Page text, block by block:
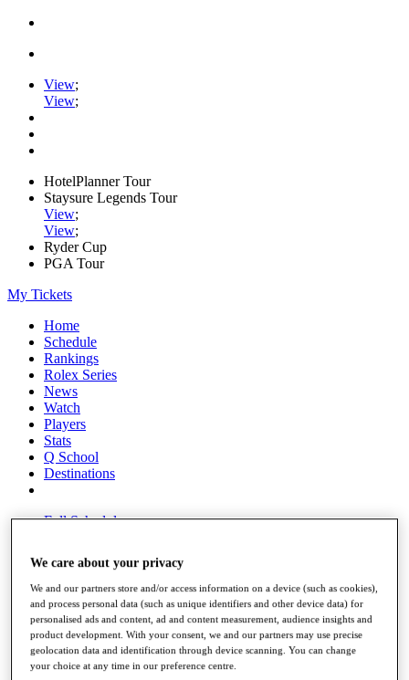
View;
View;
HotelPlanner Tour
Staysure Legends Tour
View;
View;
Ryder Cup
PGA Tour
My Tickets
Home
Schedule
Rankings
Rolex Series
News
Watch
Players
Stats
Q School
Destinations
Full Schedule
Overview
Rankings
Race to Dubai Rankings Bonus Pool
News
Global Amateur Pathway
We care about your privacy
We and our partners store and/or access information on a device (such as cookies),
and process personal data (such as unique identifiers and other device data) for
personalised ads and content, ad and content measurement, audience insights and
product development. With your consent, we and our partners may use precise
geolocation data and identification through device scanning. You can change
your choice at any time in our preference centre.